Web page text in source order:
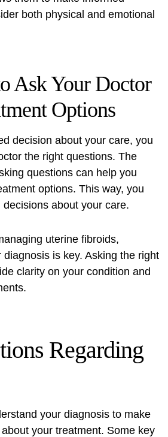
both physical and emotional
Ask Your Doctor
Options
decision about your care, you
the right questions. The
questions can help you
options. This way, you
about your care.
uterine fibroids,
is key. Asking the right
clarity on your condition and
Regarding
your diagnosis to make
your treatment. Some key